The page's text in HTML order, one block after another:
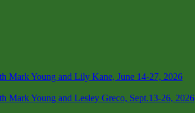
Mark Young and Lily Kane, June 14-27, 2026
Mark Young and Lesley Greco, Sept.13-26, 2026